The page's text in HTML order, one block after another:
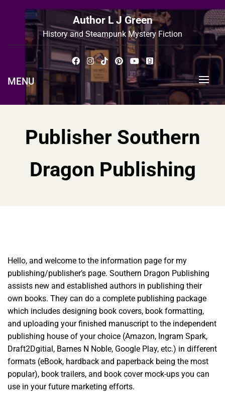
content
Author L J Green
History and Steampunk Mystery Fiction
MENU
Publisher Southern
Dragon Publishing
Hello, and welcome to the information page for my
publishing/publisher’s page. Southern Dragon Publishing
assists new and established authors in publishing their
own books. They can do a complete publishing package
which includes designing book covers, book formatting,
and uploading your finished manuscript to the independent
publishing house of your choice (Amazon, Ingram Spark,
Draft2Dgitial, Barnes N Noble, Google Play, etc.) in different
formats (eBook, hardback and paperback being the most
popular), book trailers, and book cover mock-ups you can
use in your future marketing efforts.